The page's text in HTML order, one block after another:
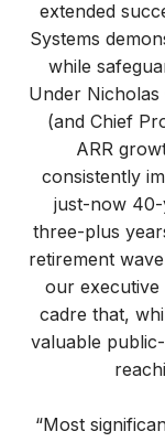
extended
Systems
while
Under Nicholas
(and Chief
ARR
consistently
just-now 40-
three-plus
retirement
our executive
cadre that,
valuable
“Most